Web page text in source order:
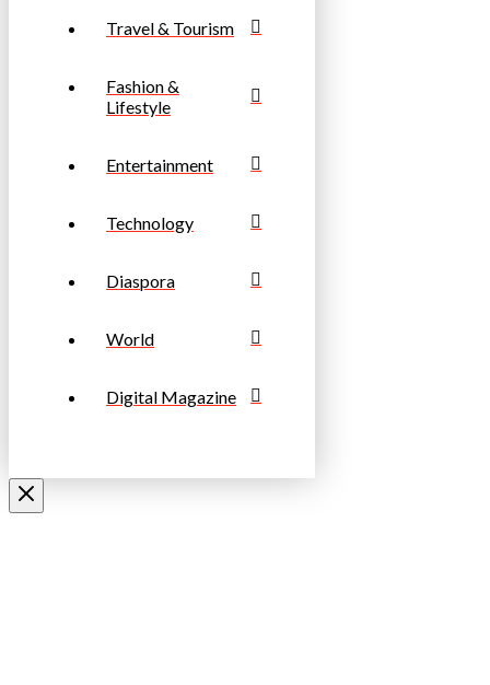
Travel & Tourism
Fashion &
Lifestyle
Entertainment
Technology
Diaspora
World
Digital Magazine